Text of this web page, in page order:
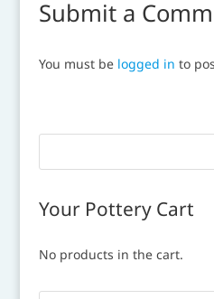
Submit a
You must be logged in to
Your Pottery Cart
No products in the cart.